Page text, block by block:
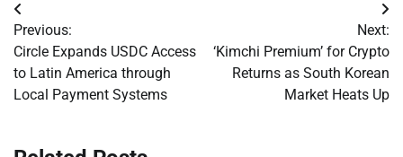
Post
navigation
Previous:
Circle Expands USDC Access
to Latin America through
Local Payment Systems
Next:
‘Kimchi Premium’ for Crypto
Returns as South Korean
Market Heats Up